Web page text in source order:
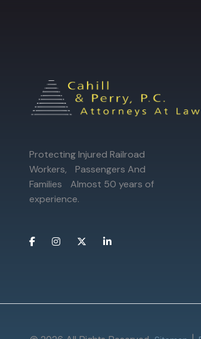
Protecting Injured Railroad
Workers, Passengers And
Families Almost 50 years of
experience.